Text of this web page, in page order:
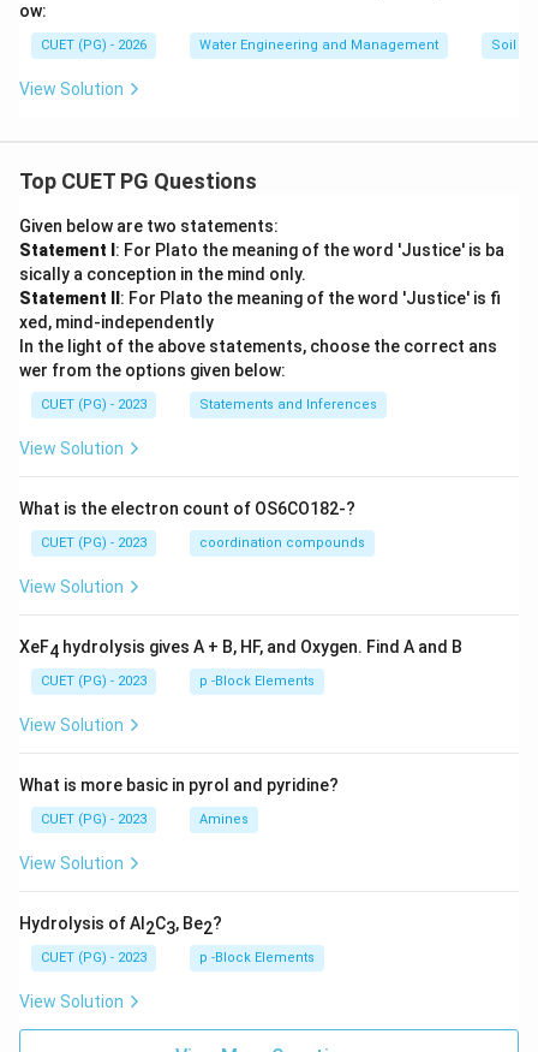
(
correct, but the reason does not properly explain the
(
Download Solution in PDF
ow:
CUET (PG) - 2026 Water Engineering and Management Soil
View Solution
Top CUET PG Questions
Given below are two statements:
Statement I : For Plato the meaning of the word 'Justice' is ba
sically a conception in the mind only.
Statement II : For Plato the meaning of the word 'Justice' is fi
xed, mind-independently
In the light of the above statements, choose the correct ans
wer from the options given below:
CUET (PG) - 2023 Statements and Inferences
View Solution
What is the electron count of OS6CO182-?
CUET (PG) - 2023 coordination compounds
View Solution
XeF4 hydrolysis gives A + B, HF, and Oxygen. Find A and B
CUET (PG) - 2023 p -Block Elements
View Solution
What is more basic in pyrol and pyridine?
CUET (PG) - 2023 Amines
View Solution
Hydrolysis of Al 2C3, Be2?
CUET (PG) - 2023 p -Block Elements
View Solution